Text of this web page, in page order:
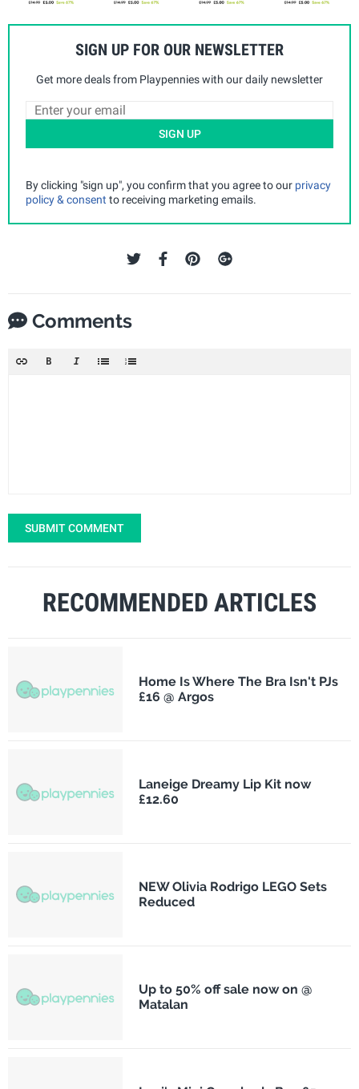
SIGN UP FOR OUR NEWSLETTER
Get more deals from Playpennies with our daily newsletter
SIGN UP
By clicking "sign up", you confirm that you agree to our privacy
policy & consent to receiving marketing emails.
Comments
SUBMIT COMMENT
RECOMMENDED ARTICLES
Home Is Where The Bra Isn't PJs
£16 @ Argos
Laneige Dreamy Lip Kit now
£12.60
NEW Olivia Rodrigo LEGO Sets
Reduced
Up to 50% off sale now on @
Matalan